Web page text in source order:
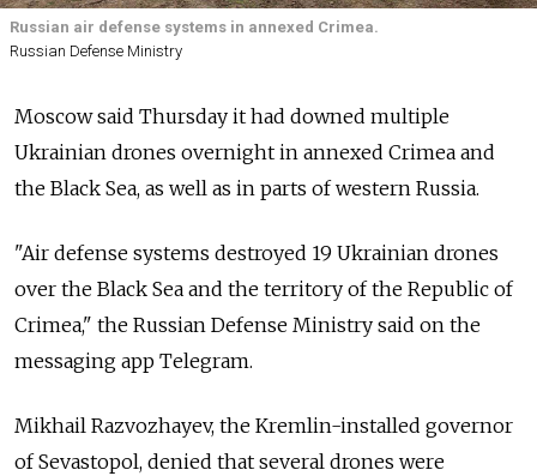
Russian air defense systems in annexed Crimea.
Russian Defense Ministry
Moscow said Thursday it had downed multiple
Ukrainian drones overnight in annexed Crimea and
the Black Sea, as well as in parts of western Russia.
"Air defense systems destroyed 19 Ukrainian drones
over the Black Sea and the territory of the Republic of
Crimea," the Russian Defense Ministry said on the
messaging app Telegram.
Mikhail Razvozhayev, the Kremlin-installed governor
of Sevastopol, denied that several drones were